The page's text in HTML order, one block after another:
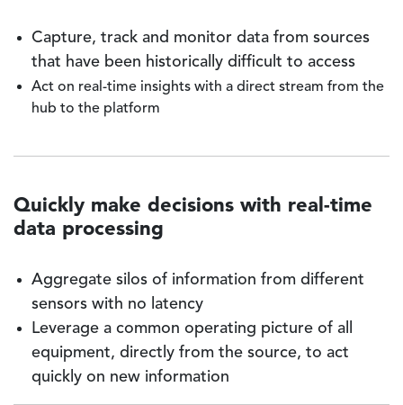
Capture, track and monitor data from sources
that have been historically difficult to access
Act on real-time insights with a direct stream from the
hub to the platform
Quickly make decisions with real-time
data processing
Aggregate silos of information from different
sensors with no latency
Leverage a common operating picture of all
equipment, directly from the source, to act
quickly on new information